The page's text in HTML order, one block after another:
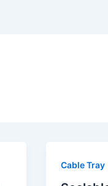
Cable Tray